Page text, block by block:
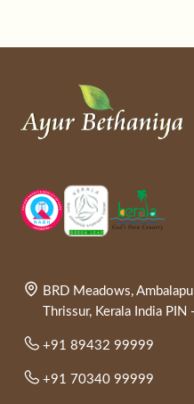
BRD Meadows,
Thrissur, Kerala India
+91 89432 99999
+91 70340 99999